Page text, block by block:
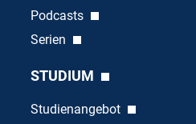
Podcasts
Serien
STUDIUM
Studienangebot